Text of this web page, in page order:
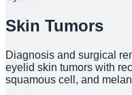
Skin Tumors
Diagnosis and surgical
eyelid skin tumors with
squamous cell, and